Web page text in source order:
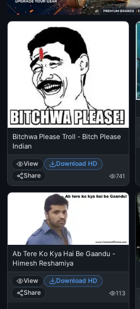
Bitchwa Please Troll - Bitch Please
Indian
View
Download HD
Share
741
Ab Tere Ko Kya Hai Be Gaandu -
Himesh Reshamiya
View
Download HD
Share
113